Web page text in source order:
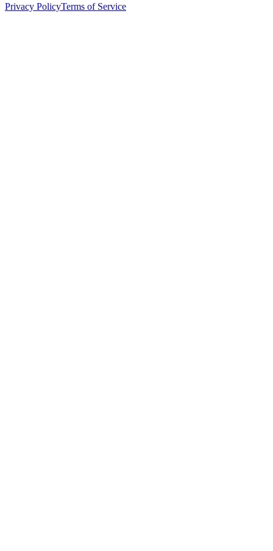
Privacy PolicyTerms of Service